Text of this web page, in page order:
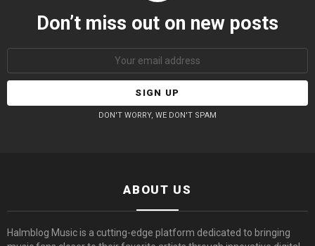
Don’t miss out on new posts
DON'T WORRY, WE DON'T SPAM
ABOUT US
Halmblog Music is a cutting-edge platform dedicated to bringing